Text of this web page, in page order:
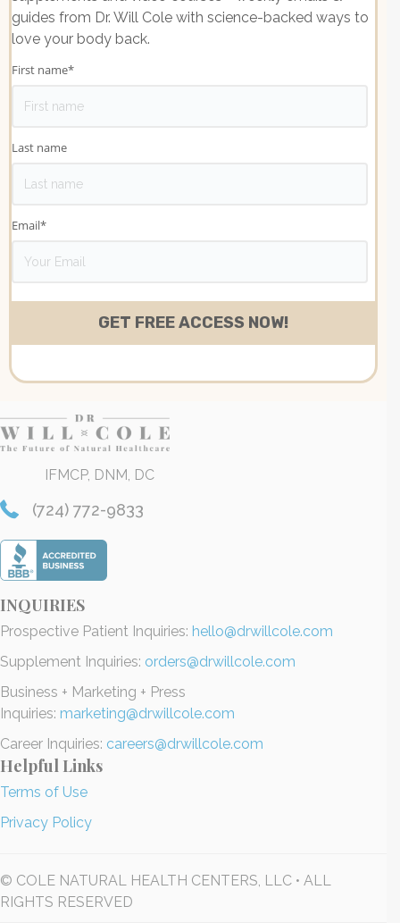
guides from Dr. Will Cole with science-backed ways to
love your body back.
First name*
Last name
Email*
IFMCP, DNM, DC
(724) 772-9833
INQUIRIES
Prospective Patient Inquiries: hello@drwillcole.com
Supplement Inquiries: orders@drwillcole.com
Business + Marketing + Press
Inquiries: marketing@drwillcole.com
Career Inquiries: careers@drwillcole.com
Helpful Links
Terms of Use
Privacy Policy
© COLE NATURAL HEALTH CENTERS, LLC • ALL
RIGHTS RESERVED